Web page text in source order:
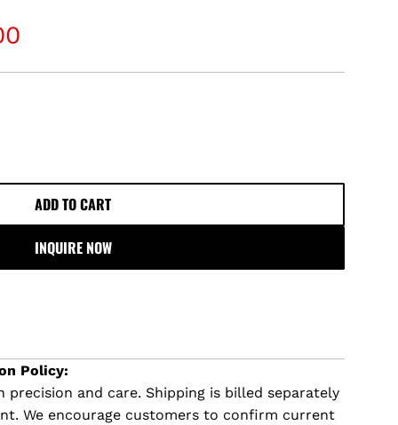
ADD TO CART
L
A
.
.
INQUIRE NOW
Policy:
precision and care. Shipping is billed separately
We encourage customers to confirm current